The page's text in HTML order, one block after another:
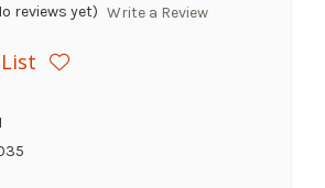
reviews yet) Write a Review